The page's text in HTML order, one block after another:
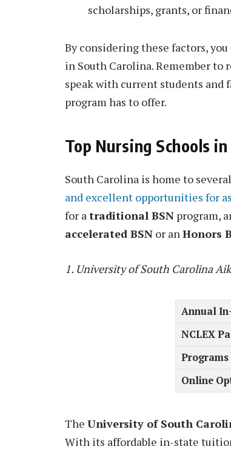
scholarships, grants, or
By considering these factors,
in South Carolina. Remember to
speak with current students and
program has to offer.
Top Nursing Schools
South Carolina is home to several
and excellent opportunities for
for atraditional BSNprogram,
accelerated BSNor anHonors
1. University of South Carolina
Annual
NCLEX
Programs
Online
The University of South
With its affordable in-state